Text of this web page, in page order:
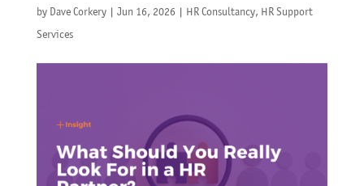
by Dave Corkery| Jun 16, 2026 | HR Consultancy, HR Support
Services